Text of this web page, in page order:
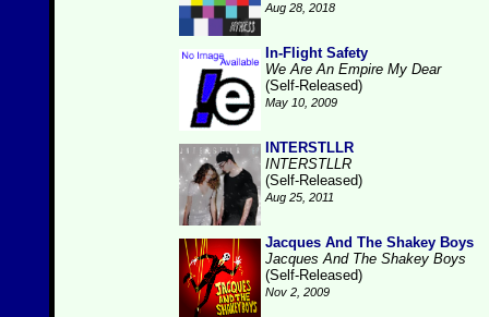
Aug 28, 2018
In-Flight Safety
We Are An Empire My Dear
(Self-Released)
May 10, 2009
INTERSTLLR
INTERSTLLR
(Self-Released)
Aug 25, 2011
Jacques And The Shakey Boys
Jacques And The Shakey Boys
(Self-Released)
Nov 2, 2009